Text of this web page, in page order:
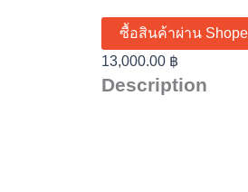
ซื้อสินค้าผ่าน
13,000.00 ฿
Description